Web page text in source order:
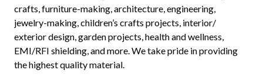
crafts, furniture-making, architecture, engineering,
jewelry-making, children’s crafts projects, interior/
exterior design, garden projects, health and wellness,
EMI/RFI shielding, and more. We take pride in providing
the highest quality material.